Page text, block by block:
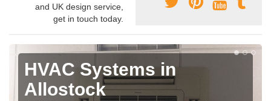
and UK design service,
get in touch today.
HVAC Systems in
Allostock